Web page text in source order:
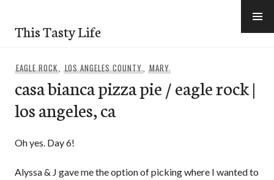
content
This Tasty Life
EAGLE ROCK, LOS ANGELES COUNTY, MARY
casa bianca pizza pie / eagle rock |
los angeles, ca
Oh yes. Day 6!
Alyssa & J gave me the option of picking where I wanted to